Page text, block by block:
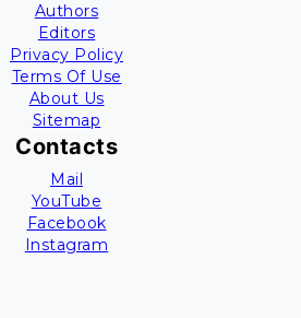
Authors
Editors
Privacy Policy
Terms Of Use
About Us
Sitemap
Contacts
Mail
YouTube
Facebook
Instagram